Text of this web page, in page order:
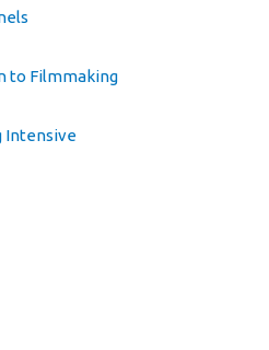
to Filmmaking
Intensive